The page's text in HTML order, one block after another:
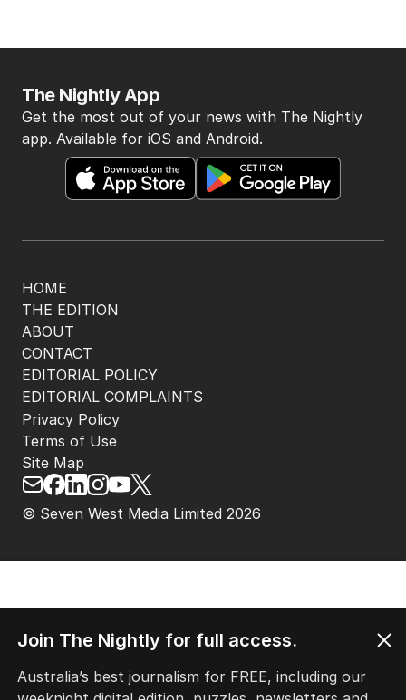
HOME
THE EDITION
ABOUT
CONTACT
EDITORIAL POLICY
EDITORIAL COMPLAINTS
The Nightly App
Get the most out of your news with The Nightly
app. Available for iOS and Android.
© Seven West Media Limited 2026
Privacy Policy
Terms of Use
Site Map
Join The Nightly for full access.
Australia’s best journalism for FREE, including our